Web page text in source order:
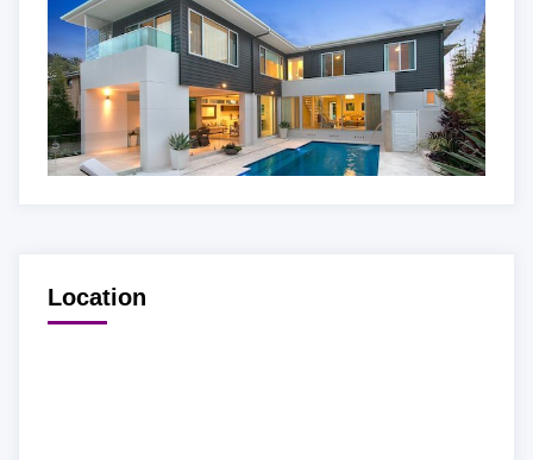
Location